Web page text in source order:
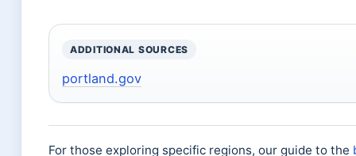
ADDITIONAL SOURCES
portland.gov
For those exploring specific regions, our guide to the